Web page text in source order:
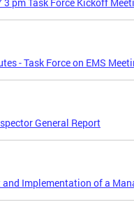
- Task Force on EMS
General Report
and Implementation of a